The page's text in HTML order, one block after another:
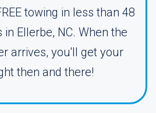
towing in less than 48
Ellerbe, NC. When the
arrives, you'll get your
then and there!